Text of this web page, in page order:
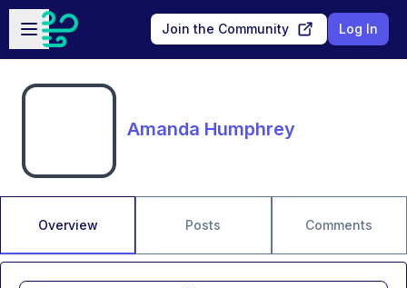
Skip to main content
Open sidebar
Join the Community Log In
Amanda Humphrey
Overview Posts Comments